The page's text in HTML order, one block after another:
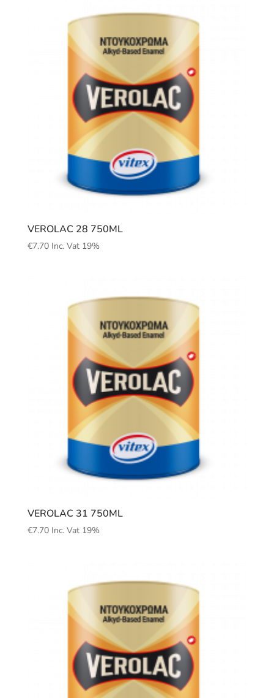
VEROLAC 28 750ML
€7.70 Inc. Vat 19%
VEROLAC 31 750ML
€7.70 Inc. Vat 19%